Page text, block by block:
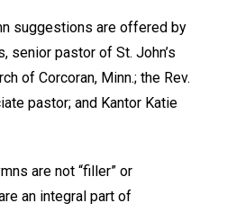
suggestions are offered by
senior pastor of St. John’s
of Corcoran, Minn.; the Rev.
pastor; and Kantor Katie
are not “filler” or
an integral part of